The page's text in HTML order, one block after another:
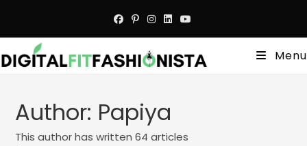
content
Menu
Author: Papiya
This author has written 64 articles